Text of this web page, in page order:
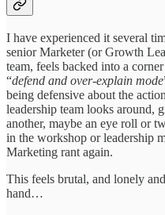
I have experienced it several
senior Marketer (or Growth
team, feels backed into a
“defend and over-explain mode
being defensive about the
leadership team looks around,
another, maybe an eye roll or
in the workshop or leadership
Marketing rant again.
This feels brutal, and lonely
hand…